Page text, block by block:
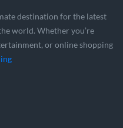
destination for the latest
world. Whether you’re
or online shopping